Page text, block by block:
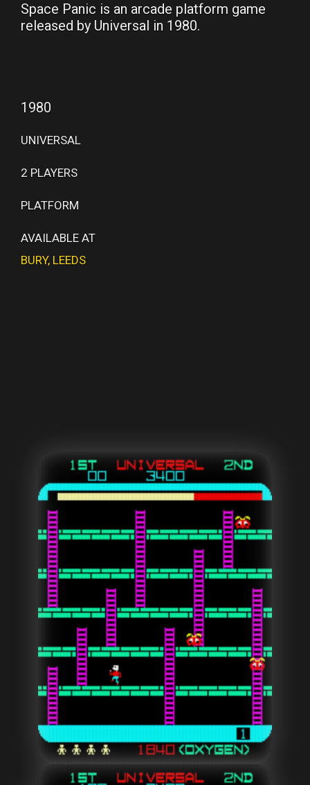
Space Panic is an arcade platform game
released by Universal in 1980.
1980
UNIVERSAL
2 PLAYERS
PLATFORM
AVAILABLE AT
BURY, LEEDS